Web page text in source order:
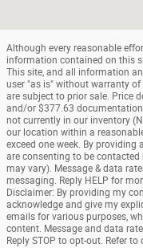
Although every reasonable
information contained on this
This site, and all information
user "as is" without warranty
are subject to prior sale. Price
and/or $377.63
not currently in our inventory
our location within a
exceed one week. By
are consenting to be contacted
may vary). Message & data
messaging. Reply HELP for
Disclaimer: By providing my
acknowledge and give my
emails for various purposes,
content. Message and data
Reply STOP to opt-out. Refer